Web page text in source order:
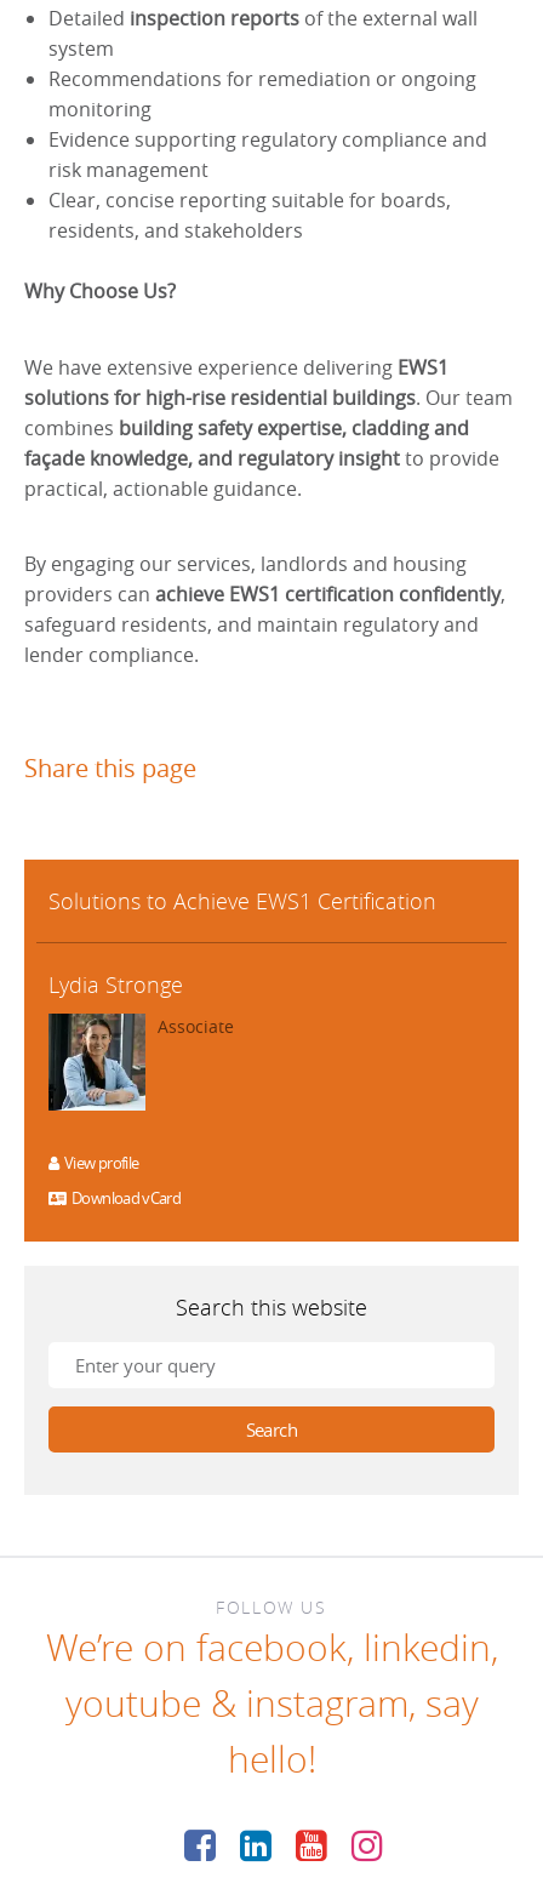
Detailed inspection reports of the external wall
system
Recommendations for remediation or ongoing
monitoring
Evidence supporting regulatory compliance and
risk management
Clear, concise reporting suitable for boards,
residents, and stakeholders
Why Choose Us?
We have extensive experience delivering EWS1
solutions for high-rise residential buildings. Our team
combines building safety expertise, cladding and
façade knowledge, and regulatory insightto provide
practical, actionable guidance.
By engaging our services, landlords and housing
providers can achieve EWS1 certification confidently,
safeguard residents, and maintain regulatory and
lender compliance.
Share this page
Solutions to Achieve EWS1 Certification
Lydia Stronge
Associate
View profile
Download vCard
Search this website
FOLLOW US
We’re on facebook, linkedin,
youtube & instagram, say
hello!